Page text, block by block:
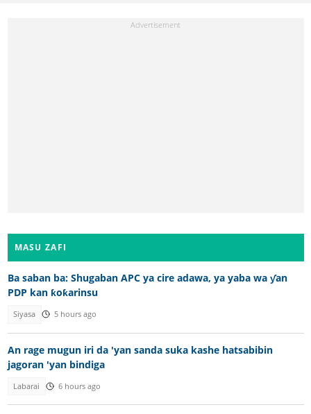
MASU ZAFI
Ba saban ba: Shugaban APC ya cire adawa, ya yaba wa ƴan
PDP kan ƙoƙarinsu
Siyasa 5 hours ago
An rage mugun iri da 'yan sanda suka kashe hatsabibin
jagoran 'yan bindiga
Labarai 6 hours ago